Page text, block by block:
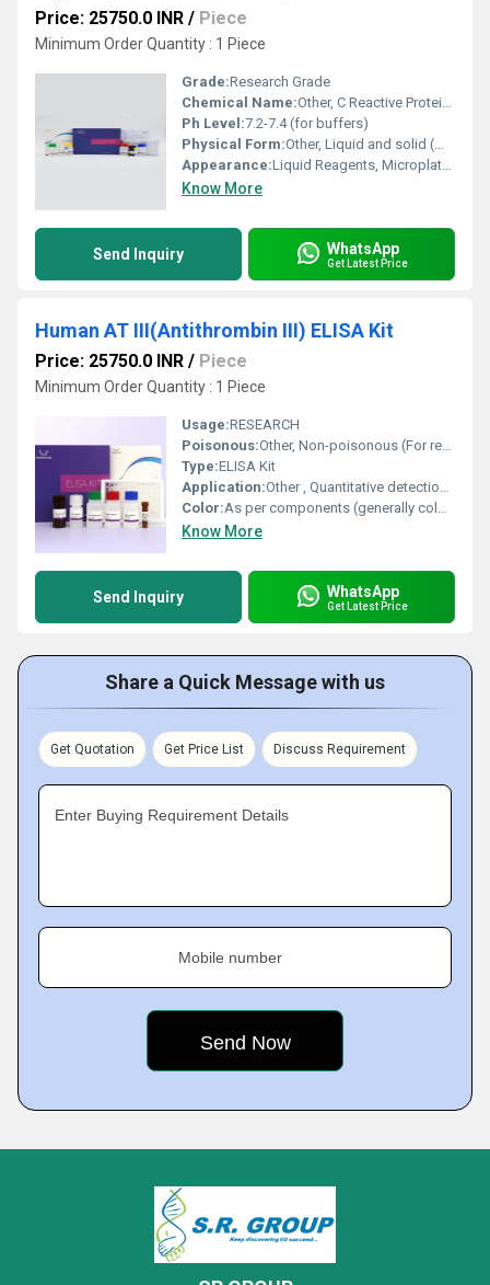
Price: 25750.0 INR / Piece
Minimum Order Quantity : 1 Piece
Grade:Research Grade
Chemical Name:Other, C Reactive Protein (CRP)
Ph Level:7.2-7.4 (for buffers)
Physical Form:Other, Liquid and solid (microplate strips)
Appearance:Liquid Reagents, Microplate (96 wells)
Know More
Send Inquiry WhatsApp
Get Latest Price
Human AT III(Antithrombin III) ELISA Kit
Price: 25750.0 INR / Piece
Minimum Order Quantity : 1 Piece
Usage:RESEARCH
Poisonous:Other, Non-poisonous (For research use only)
Type:ELISA Kit
Application:Other , Quantitative detection of AT III (Antithrombin III) in human samples
Color:As per components (generally colorless to light yellow reagents)
Know More
Send Inquiry WhatsApp
Get Latest Price
Share a Quick Message with us
Get Quotation Get Price List Discuss Requirement
Enter Buying Requirement Details
Mobile number